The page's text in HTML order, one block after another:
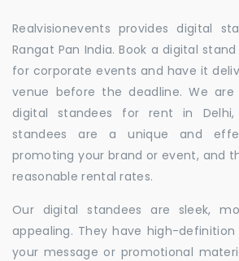
Realvisionevents provides digital
Rangat Pan India. Book a digital
for corporate events and have it
venue before the deadline. We
digital standees for rent in
standees are a unique and
promoting your brand or event, and
reasonable rental rates.
Our digital standees are sleek,
appealing. They have high-
your message or promotional